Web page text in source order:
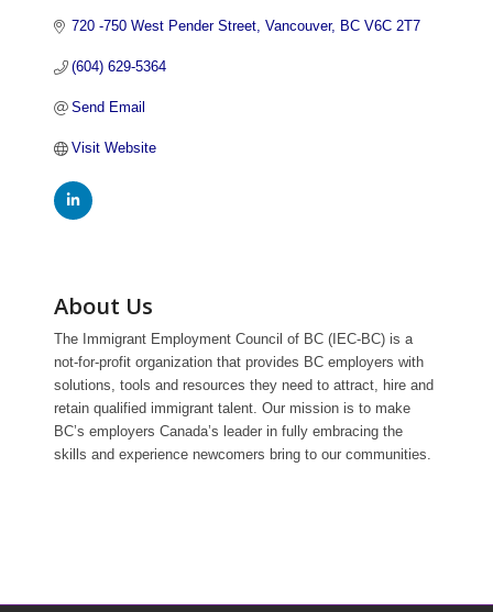
720 -750 West Pender Street Vancouver BC V6C 2T7
(604) 629-5364
Send Email
Visit Website
About Us
The Immigrant Employment Council of BC (IEC-BC) is a
not-for-profit organization that provides BC employers with
solutions, tools and resources they need to attract, hire and
retain qualified immigrant talent. Our mission is to make
BC’s employers Canada’s leader in fully embracing the
skills and experience newcomers bring to our communities.